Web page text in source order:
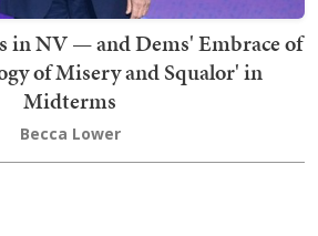
in NV — and Dems' Embrace of
of Misery and Squalor' in
Midterms
Becca Lower